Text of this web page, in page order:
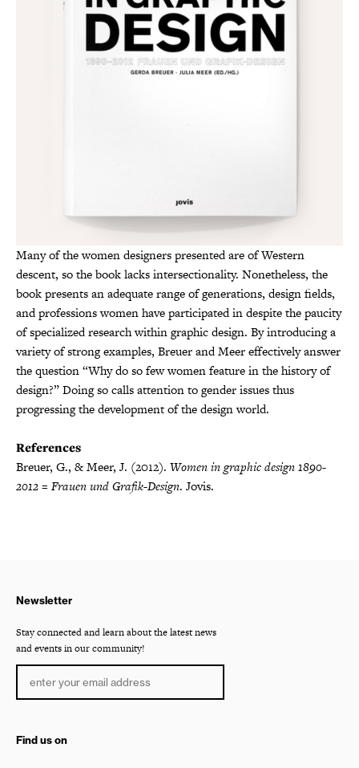
Many of the women designers presented are of Western
descent, so the book lacks intersectionality. Nonetheless, the
book presents an adequate range of generations, design fields,
and professions women have participated in despite the paucity
of specialized research within graphic design. By introducing a
variety of strong examples, Breuer and Meer effectively answer
the question “Why do so few women feature in the history of
design?” Doing so calls attention to gender issues thus
progressing the development of the design world.
References
Breuer, G., & Meer, J. (2012). Women in graphic design 1890-
2012 = Frauen und Grafik-Design. Jovis.
Newsletter
Stay connected and learn about the latest news
and events in our community!
Find us on